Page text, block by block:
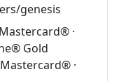
genesis
·
Gold
·